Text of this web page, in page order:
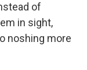
of
in sight,
noshing more